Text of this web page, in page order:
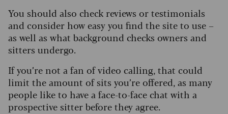
You should also check reviews or testimonials
and consider how easy you find the site to use –
as well as what background checks owners and
sitters undergo.
If you’re not a fan of video calling, that could
limit the amount of sits you’re offered, as many
people like to have a face-to-face chat with a
prospective sitter before they agree.